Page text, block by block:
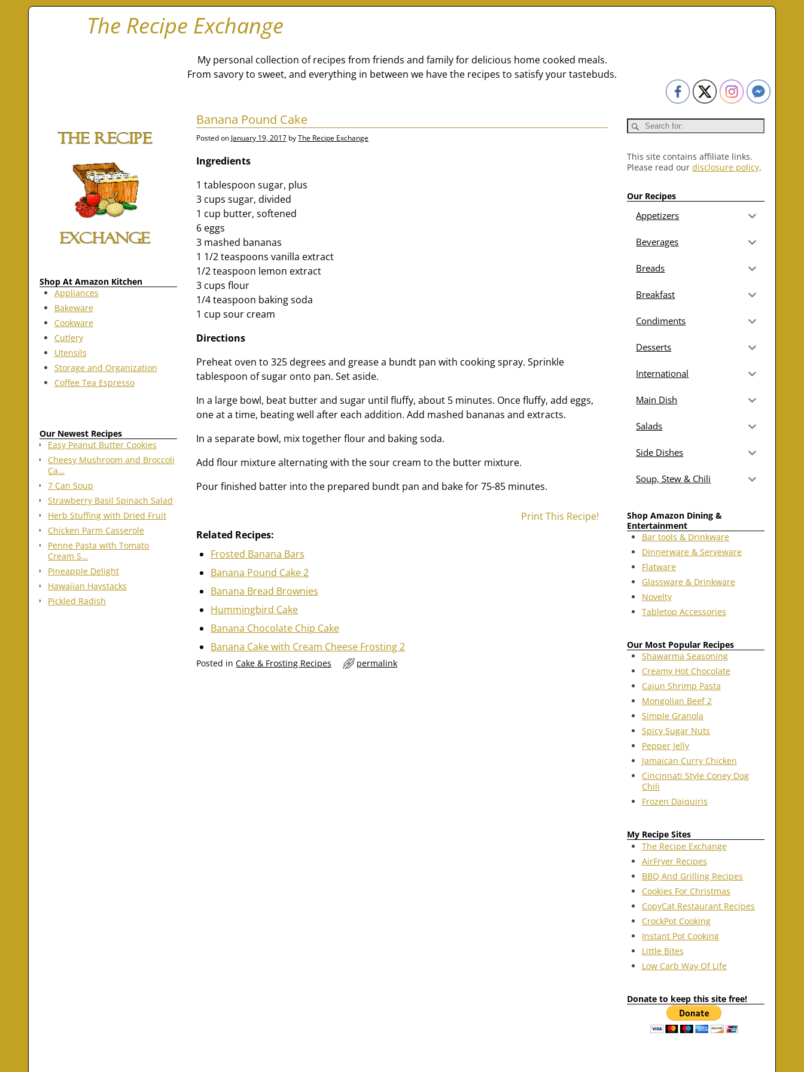
The Recipe Exchange
My personal collection of recipes from friends and family for delicious home cooked meals.
From savory to sweet, and everything in between we have the recipes to satisfy your tastebuds.
Banana Pound Cake
Posted on January 19, 2017 byThe Recipe Exchange
Ingredients
1 tablespoon sugar, plus
3 cups sugar, divided
1 cup butter, softened
6 eggs
3 mashed bananas
1 1/2 teaspoons vanilla extract
1/2 teaspoon lemon extract
3 cups flour
1/4 teaspoon baking soda
1 cup sour cream
Directions
Preheat oven to 325 degrees and grease a bundt pan with cooking spray. Sprinkle
tablespoon of sugar onto pan. Set aside.
In a large bowl, beat butter and sugar until fluffy, about 5 minutes. Once fluffy, add eggs,
one at a time, beating well after each addition. Add mashed bananas and extracts.
In a separate bowl, mix together flour and baking soda.
Add flour mixture alternating with the sour cream to the butter mixture.
Pour finished batter into the prepared bundt pan and bake for 75-85 minutes.
Print This Recipe!
Related Recipes:
Frosted Banana Bars
Banana Pound Cake 2
Banana Bread Brownies
Hummingbird Cake
Banana Chocolate Chip Cake
Banana Cake with Cream Cheese Frosting 2
Posted in Cake & Frosting Recipes permalink
Shop At Amazon Kitchen
Appliances
Bakeware
Cookware
Cutlery
Utensils
Storage and Organization
Coffee Tea Espresso
Our Newest Recipes
Easy Peanut Butter Cookies
Cheesy Mushroom and Broccoli
Ca…
7 Can Soup
Strawberry Basil Spinach Salad
Herb Stuffing with Dried Fruit
Chicken Parm Casserole
Penne Pasta with Tomato
Cream S…
Pineapple Delight
Hawaiian Haystacks
Pickled Radish
This site contains affiliate links.
Please read ourdisclosure policy.
Our Recipes
Appetizers
Beverages
Breads
Breakfast
Condiments
Desserts
International
Main Dish
Salads
Side Dishes
Soup, Stew & Chili
Shop Amazon Dining &
Entertainment
Bar tools & Drinkware
Dinnerware & Serveware
Flatware
Glassware & Drinkware
Novelty
Tabletop Accessories
Our Most Popular Recipes
Shawarma Seasoning
Creamy Hot Chocolate
Cajun Shrimp Pasta
Mongolian Beef 2
Simple Granola
Spicy Sugar Nuts
Pepper Jelly
Jamaican Curry Chicken
Cincinnati Style Coney Dog
Chili
Frozen Daiquiris
My Recipe Sites
The Recipe Exchange
AirFryer Recipes
BBQ And Grilling Recipes
Cookies For Christmas
CopyCat Restaurant Recipes
CrockPot Cooking
Instant Pot Cooking
Little Bites
Low Carb Way Of Life
Donate to keep this site free!